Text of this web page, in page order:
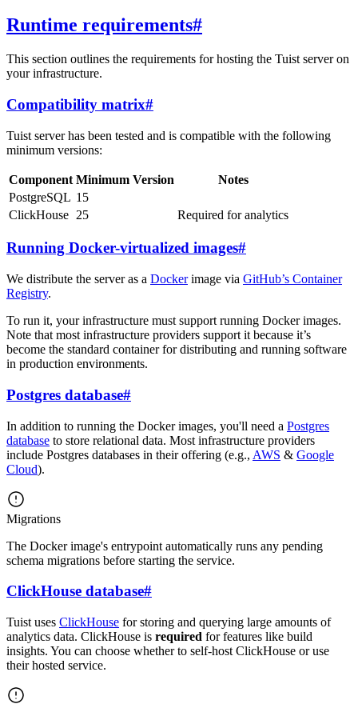
Runtime requirements#
This section outlines the requirements for hosting the Tuist server on
your infrastructure.
Compatibility matrix#
Tuist server has been tested and is compatible with the following
minimum versions:
Component Minimum Version
Notes
PostgreSQL 15
ClickHouse 25 Required for analytics
Running Docker-virtualized images#
We distribute the server as a Dockerimage via GitHub’s Container
Registry.
To run it, your infrastructure must support running Docker images.
Note that most infrastructure providers support it because it’s
become the standard container for distributing and running software
in production environments.
Postgres database#
In addition to running the Docker images, you'll need a Postgres
database to store relational data. Most infrastructure providers
include Postgres databases in their offering (e.g., AWS & Google
Cloud).
Migrations
The Docker image's entrypoint automatically runs any pending
schema migrations before starting the service.
ClickHouse database#
Tuist uses ClickHouse for storing and querying large amounts of
analytics data. ClickHouse is required for features like build
insights. You can choose whether to self-host ClickHouse or use
their hosted service.